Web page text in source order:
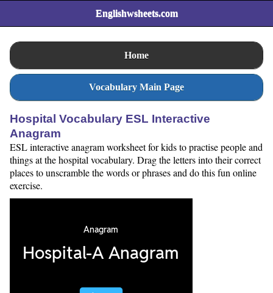
Englishwsheets.com
Home
Vocabulary Main Page
Hospital Vocabulary ESL Interactive
Anagram
ESL interactive anagram worksheet for kids to practise people and
things at the hospital vocabulary. Drag the letters into their correct
places to unscramble the words or phrases and do this fun online
exercise.